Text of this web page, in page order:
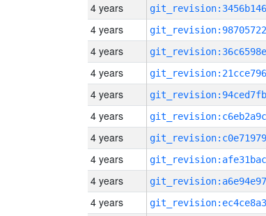
4 years
4 years
4 years
4 years
4 years
4 years
4 years
4 years
4 years
4 years